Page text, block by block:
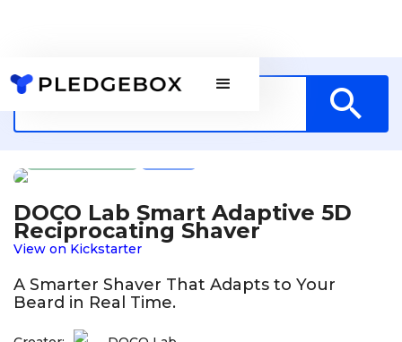
DOCO Lab Smart Adaptive 5D
Reciprocating Shaver
View on Kickstarter
A Smarter Shaver That Adapts to Your
Beard in Real Time.